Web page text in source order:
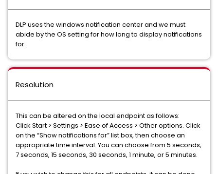
DLP uses the windows notification center and we must
abide by the OS setting for how long to display notifications
for.
Resolution
This can be altered on the local endpoint as follows:
Click Start > Settings > Ease of Access > Other options. Click
on the “Show notifications for” list box, then choose an
appropriate time interval. You can choose from 5 seconds,
7 seconds, 15 seconds, 30 seconds, 1 minute, or 5 minutes.